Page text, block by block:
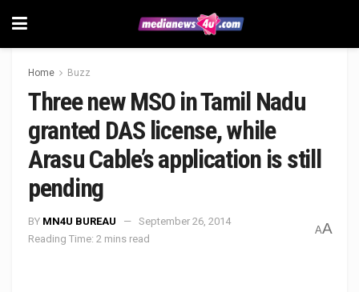
Home Buzz
Three new MSO in Tamil Nadu
granted DAS license, while
Arasu Cable’s application is still
pending
BY MN4U BUREAU
September 26, 2014
Reading Time: 2 mins read
AA